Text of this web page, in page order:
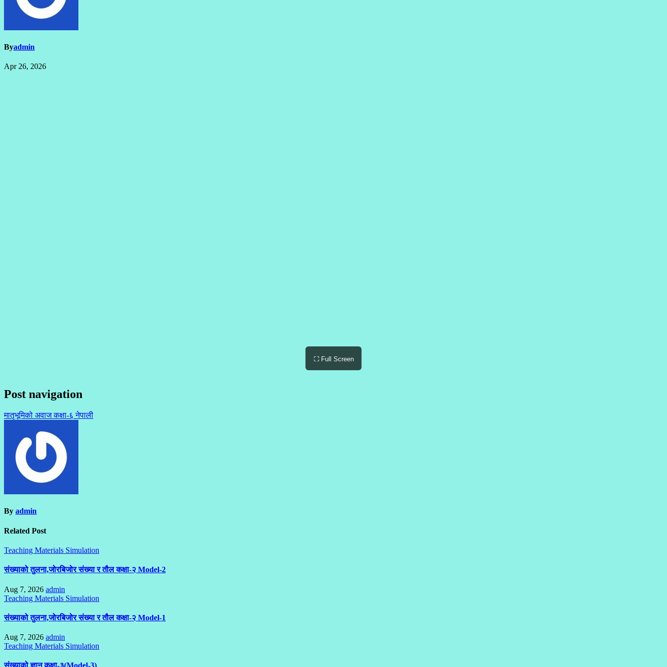
Byadmin
Apr 26, 2026
⛶ Full Screen
Post navigation
मातृभूमिको अवाज कक्षा-६ नेपाली
By admin
Related Post
Teaching Materials Simulation
संख्याको तुलना,जोरबिजोर संख्या र तौल कक्षा-२ Model-2
Aug 7, 2026 admin
Teaching Materials Simulation
संख्याको तुलना,जोरबिजोर संख्या र तौल कक्षा-२ Model-1
Aug 7, 2026 admin
Teaching Materials Simulation